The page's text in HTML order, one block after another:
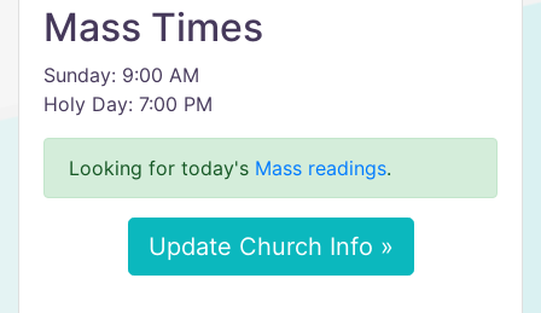
Mass Times
Sunday: 9:00 AM
Holy Day: 7:00 PM
Looking for today's Mass readings.
Update Church Info »